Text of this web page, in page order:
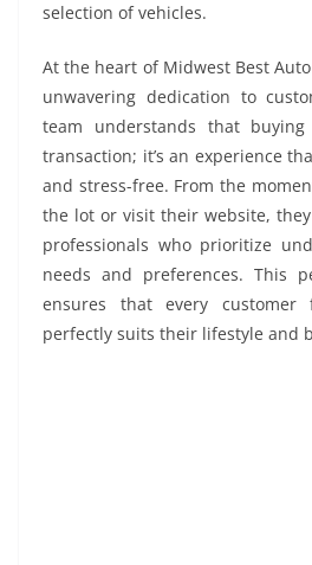
selection of vehicles.
At the heart of Midwest Best Auto
unwavering dedication to
team understands that
transaction; it’s an experience
and stress-free. From the
the lot or visit their website,
professionals who prioritize
needs and preferences. This
ensures that every
perfectly suits their lifestyle and